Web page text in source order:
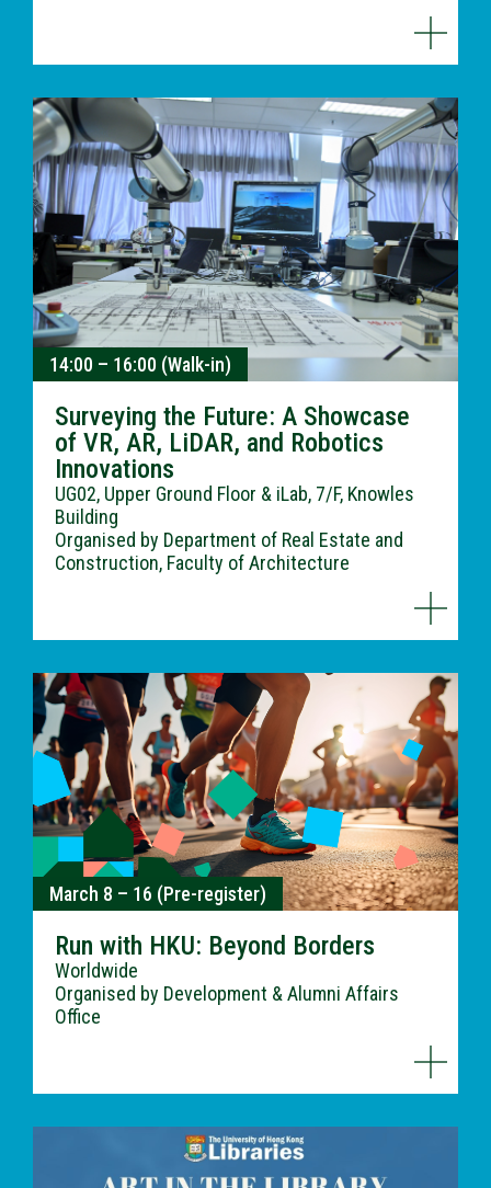
14:00 – 16:00 (Walk-in)
Surveying the Future: A Showcase
of VR, AR, LiDAR, and Robotics
Innovations
UG02, Upper Ground Floor & iLab, 7/F, Knowles
Building
Organised by Department of Real Estate and
Construction, Faculty of Architecture
March 8 – 16 (Pre-register)
Run with HKU: Beyond Borders
Worldwide
Organised by Development & Alumni Affairs
Office